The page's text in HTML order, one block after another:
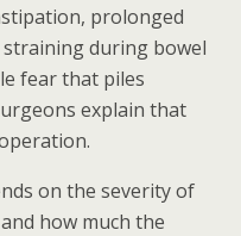
prolonged
during bowel
fear that piles
explain that
on the severity of
how much the